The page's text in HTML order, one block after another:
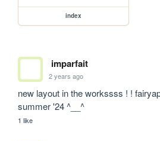
index
imparfait
2 years ago
new layout in the workssss ! !
summer '24 ^__^
1 like